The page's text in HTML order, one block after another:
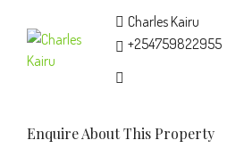
Charles Kairu
+254759822955
Enquire About This Property